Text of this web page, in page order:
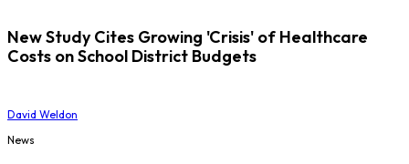
New Study Cites Growing 'Crisis' of Healthcare
Costs on School District Budgets
David Weldon
News